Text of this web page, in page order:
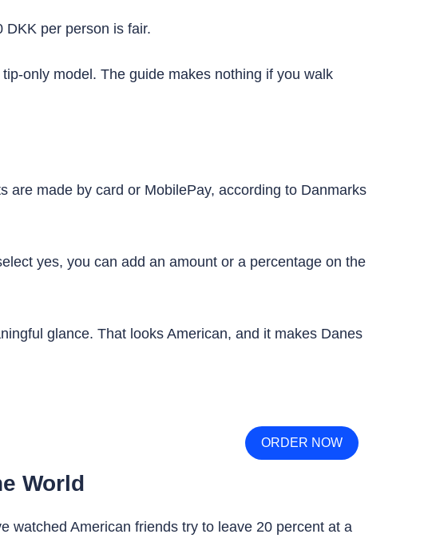
DKK per person is fair.
only model. The guide makes nothing if you walk
are made by card or MobilePay, according to Danmarks
yes, you can add an amount or a percentage on the
glance. That looks American, and it makes Danes
ORDER NOW
World
watched American friends try to leave 20 percent at a